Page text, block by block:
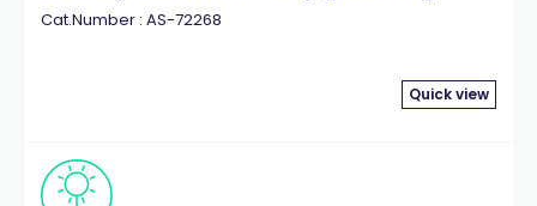
Cat.Number : AS-72268
Quick view